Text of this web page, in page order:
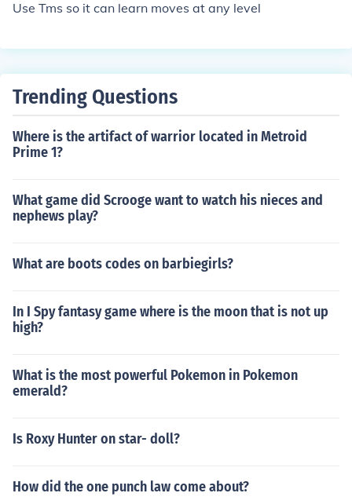
Use Tms so it can learn moves at any level
Trending Questions
Where is the artifact of warrior located in Metroid
Prime 1?
What game did Scrooge want to watch his nieces and
nephews play?
What are boots codes on barbiegirls?
In I Spy fantasy game where is the moon that is not up
high?
What is the most powerful Pokemon in Pokemon
emerald?
Is Roxy Hunter on star- doll?
How did the one punch law come about?